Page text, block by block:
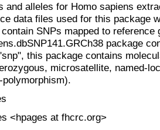
and alleles for Homo sapiens
data files used for this package
SNPs mapped to reference
package
this package contains
microsatellite, named-
<hpages at fhcrc.org>